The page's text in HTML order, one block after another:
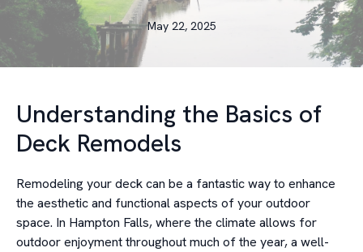
May 22, 2025
Understanding the Basics of
Deck Remodels
Remodeling your deck can be a fantastic way to enhance
the aesthetic and functional aspects of your outdoor
space. In Hampton Falls, where the climate allows for
outdoor enjoyment throughout much of the year, a well-